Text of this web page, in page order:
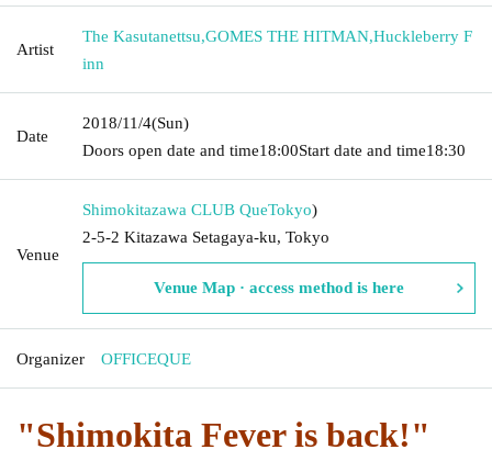
Artist
The Kasutanettsu,GOMES THE HITMAN,Huckleberry F
inn
Date
2018/11/4(Sun)
Doors open date and time18:00Start date and time18:30
Venue
Shimokitazawa CLUB QueTokyo)
2-5-2 Kitazawa Setagaya-ku, Tokyo
Venue Map · access method is here
Organizer OFFICEQUE
"Shimokita Fever is back!"